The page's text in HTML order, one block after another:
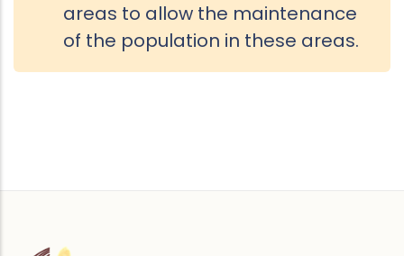
areas to allow the maintenance
of the population in these areas.